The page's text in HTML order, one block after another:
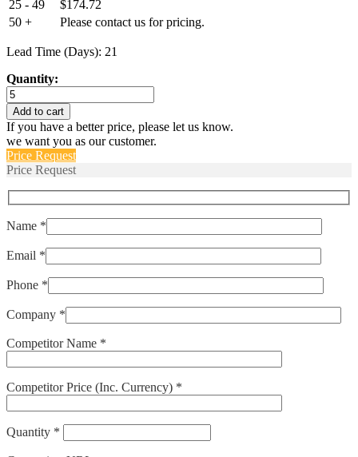
25 - 49 $174.72
50 +
Please contact us for pricing.
Lead Time (Days): 21
Quantity:
T34BJ62D
quantity
Add to cart
If you have a better price, please let us know.
we want you as our customer.
Price Request
Price Request
Name *
Email *
Phone *
Company *
Competitor Name *
Competitor Price (Inc. Currency) *
Quantity *